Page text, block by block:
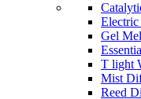
Gel
T light
Mist
Reed